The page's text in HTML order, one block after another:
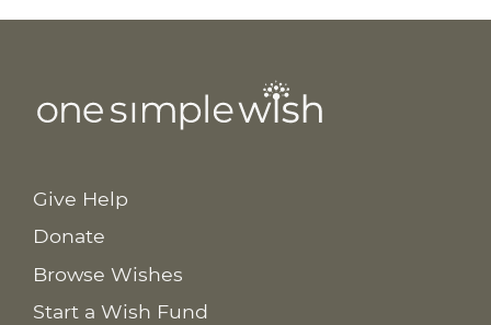
Give Help
Donate
Browse Wishes
Start a Wish Fund